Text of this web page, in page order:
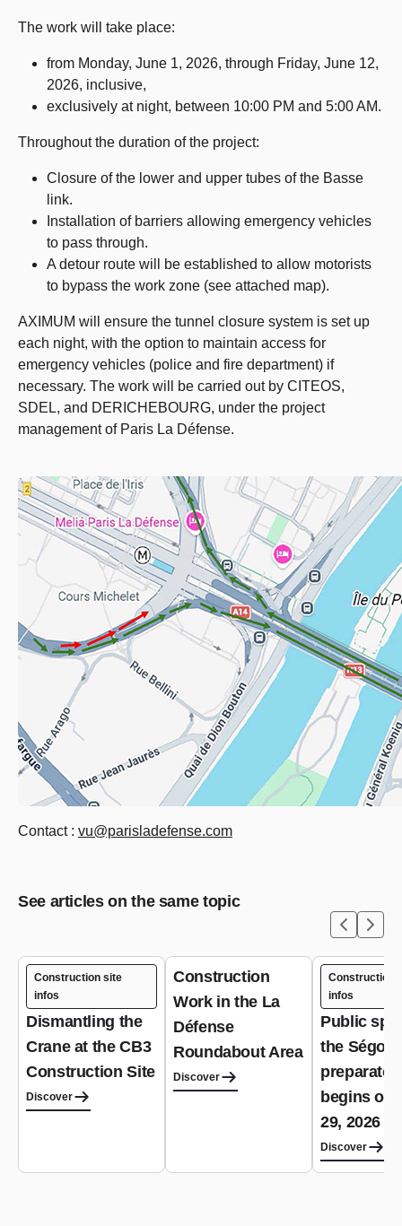
The work will take place:
from Monday, June 1, 2026, through Friday, June 12,
2026, inclusive,
exclusively at night, between 10:00 PM and 5:00 AM.
Throughout the duration of the project:
Closure of the lower and upper tubes of the Basse
link.
Installation of barriers allowing emergency vehicles
to pass through.
A detour route will be established to allow motorists
to bypass the work zone (see attached map).
AXIMUM will ensure the tunnel closure system is set up
each night, with the option to maintain access for
emergency vehicles (police and fire department) if
necessary. The work will be carried out by CITEOS,
SDEL, and DERICHEBOURG, under the project
management of Paris La Défense.
Contact : vu@parisladefense.com
See articles on the same topic
Construction site
infos
Dismantling the
Crane at the CB3
Construction Site
Discover
Construction
Work in the La
Défense
Roundabout Area
Discover
Construction
infos
Public
the
begins on
29, 2026
Discover